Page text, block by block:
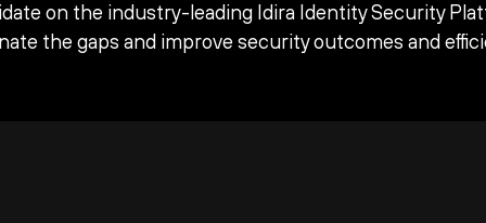
on the industry-leading Idira Identity Security
the gaps and improve security outcomes and